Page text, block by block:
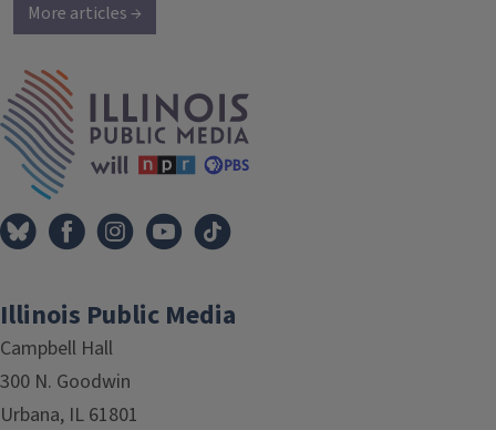
More articles →
Illinois Public Media
Campbell Hall
300 N. Goodwin
Urbana, IL 61801